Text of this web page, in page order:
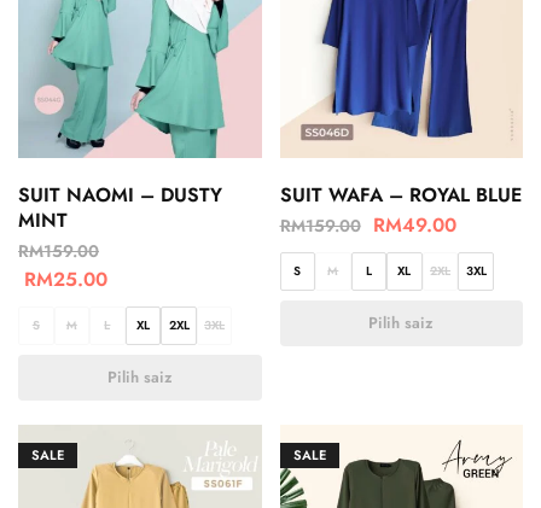
SUIT NAOMI – DUSTY
MINT
RM159.00
RM25.00
S M L XL 2XL 3XL
Pilih saiz
SUIT WAFA – ROYAL BLUE
RM159.00 RM49.00
S M L XL 2XL 3XL
Pilih saiz
SALE SALE